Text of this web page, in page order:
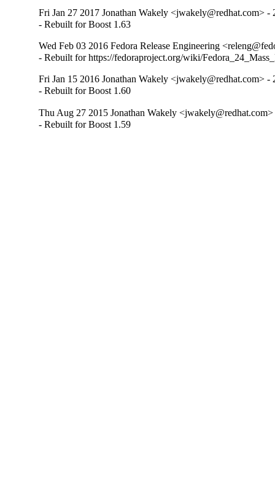
Fri Jan 27 2017 Jonathan Wakely <jwakely@redhat.com>
- Rebuilt for Boost 1.63
Wed Feb 03 2016 Fedora Release Engineering
- Rebuilt for https://fedoraproject.org/wiki/
Fri Jan 15 2016 Jonathan Wakely <jwakely@redhat.com>
- Rebuilt for Boost 1.60
Thu Aug 27 2015 Jonathan Wakely
- Rebuilt for Boost 1.59